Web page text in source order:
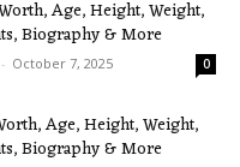
Age, Height, Weight,
Biography & More
- October 7, 2025 0
Age, Height, Weight,
Biography & More